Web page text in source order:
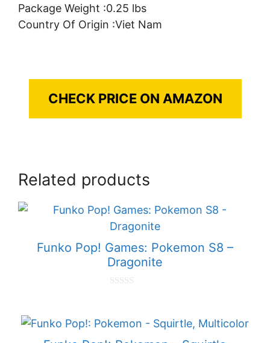
Package Weight :0.25 lbs
Country Of Origin :Viet Nam
CHECK PRICE ON AMAZON
Related products
Funko Pop! Games: Pokemon S8 –
Dragonite
t
o